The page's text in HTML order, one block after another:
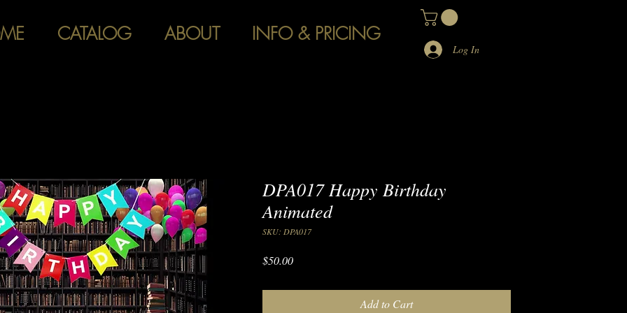
CATALOG ABOUT INFO & PRICING
Log In
DPA017 Happy Birthday
Animated
SKU: DPA017
$50.00Price
Add to Cart